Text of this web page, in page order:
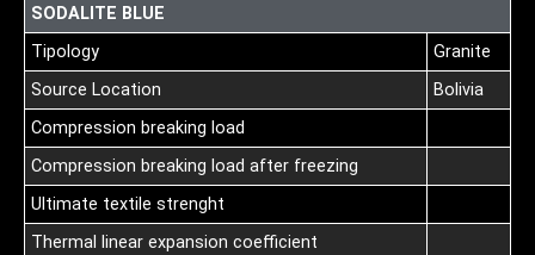
SODALITE BLUE
Tipology
Granite
Source Location
Bolivia
Compression breaking load
Compression breaking load after freezing
Ultimate textile strenght
Thermal linear expansion coefficient